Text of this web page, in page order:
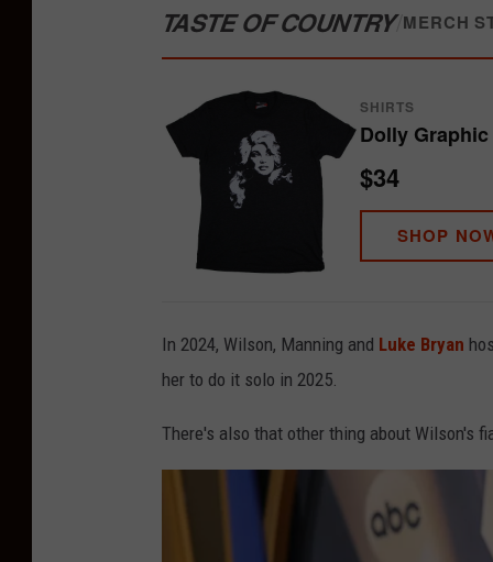
TASTE OF COUNTRY/MERCH
SHIRTS
Dolly
$34
SHOP
In 2024, Wilson, Manning and Luke Bryan
her to do it solo in 2025.
There's also that other thing about Wilson's